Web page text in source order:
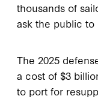
thousands of
ask the public to
The 2025
a cost of $3
to port for